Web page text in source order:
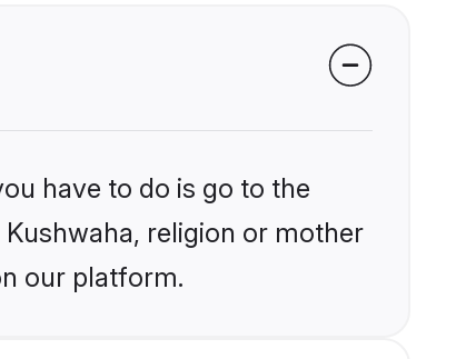
have to do is go to the
religion or mother
our platform.